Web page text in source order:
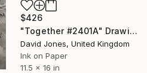
$426
"Together #2401A" Drawing
David Jones, United Kingdom
Ink on Paper
11.5 x 16 in